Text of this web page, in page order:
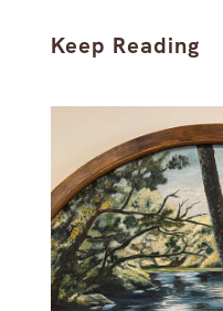
Keep Reading